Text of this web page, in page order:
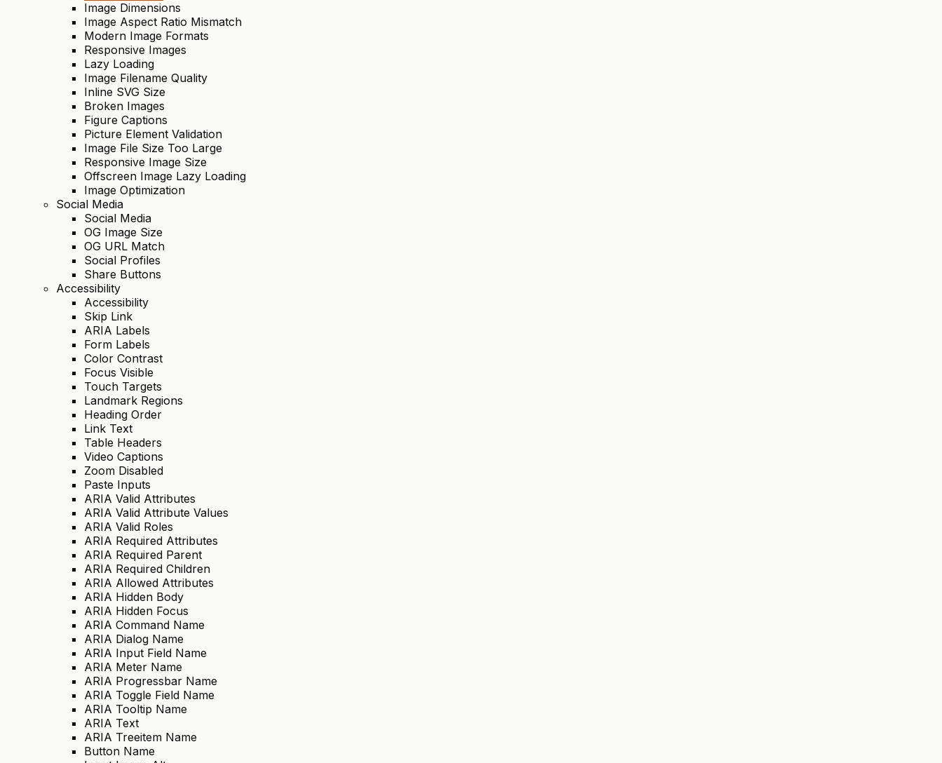
Image Dimensions
Image Aspect Ratio Mismatch
Modern Image Formats
Responsive Images
Lazy Loading
Image Filename Quality
Inline SVG Size
Broken Images
Figure Captions
Picture Element Validation
Image File Size Too Large
Responsive Image Size
Offscreen Image Lazy Loading
Image Optimization
Social Media
Social Media
OG Image Size
OG URL Match
Social Profiles
Share Buttons
Accessibility
Accessibility
Skip Link
ARIA Labels
Form Labels
Color Contrast
Focus Visible
Touch Targets
Landmark Regions
Heading Order
Link Text
Table Headers
Video Captions
Zoom Disabled
Paste Inputs
ARIA Valid Attributes
ARIA Valid Attribute Values
ARIA Valid Roles
ARIA Required Attributes
ARIA Required Parent
ARIA Required Children
ARIA Allowed Attributes
ARIA Hidden Body
ARIA Hidden Focus
ARIA Command Name
ARIA Dialog Name
ARIA Input Field Name
ARIA Meter Name
ARIA Progressbar Name
ARIA Toggle Field Name
ARIA Tooltip Name
ARIA Text
ARIA Treeitem Name
Button Name